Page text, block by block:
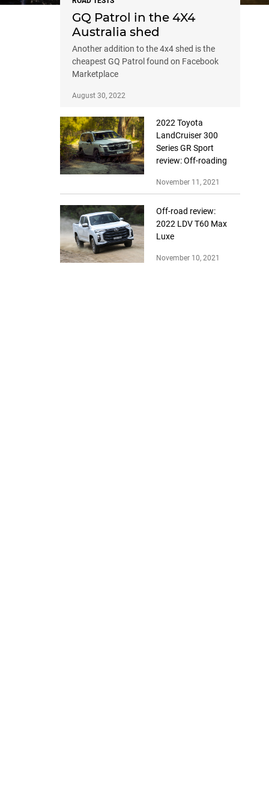
GQ Patrol in the 4X4
Australia shed
Another addition to the 4x4 shed is the
cheapest GQ Patrol found on Facebook
Marketplace
August 30, 2022
2022 Toyota
LandCruiser 300
Series GR Sport
review: Off-roading
November 11, 2021
Off-road review:
2022 LDV T60 Max
Luxe
November 10, 2021